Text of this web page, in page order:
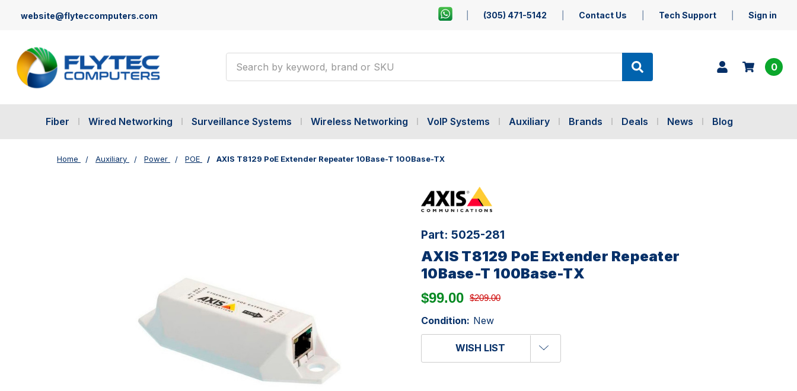
website@flyteccomputers.com (305) 471-5142 Contact Us Tech Support Sign in
0
Fiber Wired Networking Surveillance Systems Wireless Networking VoIP Systems Auxiliary Brands Deals News Blog
Home Auxiliary Power POE AXIS T8129 PoE Extender Repeater 10Base-T 100Base-TX
Part: 5025-281
AXIS T8129 PoE Extender Repeater
10Base-T 100Base-TX
$99.00 $209.00
Condition: New
WISH LIST